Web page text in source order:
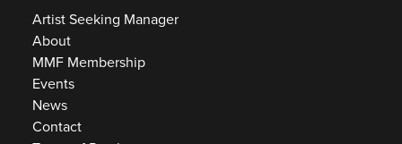
Artist Seeking Manager
About
MMF Membership
Events
News
Contact